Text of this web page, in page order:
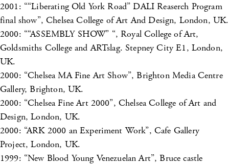
2001: ““Liberating Old York Road” DALI Reaserch Program
final show”, Chelsea College of Art And Design, London, UK.
2000: ““ASSEMBLY SHOW” “, Royal College of Art,
Goldsmiths College and ARTslag. Stepney City E1, London,
UK.
2000: “Chelsea MA Fine Art Show”, Brighton Media Centre
Gallery, Brighton, UK.
2000: “Chelsea Fine Art 2000”, Chelsea College of Art and
Design, London, UK.
2000: “ARK 2000 an Experiment Work”, Cafe Gallery
Project, London, UK.
1999: “New Blood Young Venezuelan Art”, Bruce castle